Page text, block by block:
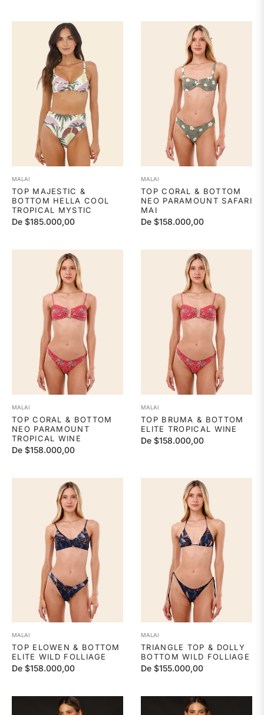
MALAI
TOP MAJESTIC &
BOTTOM HELLA COOL
TROPICAL MYSTIC
De $185.000,00
MALAI
TOP CORAL & BOTTOM
NEO PARAMOUNT SAFARI
MAI
De $158.000,00
MALAI
TOP CORAL & BOTTOM
NEO PARAMOUNT
TROPICAL WINE
De $158.000,00
MALAI
TOP BRUMA & BOTTOM
ELITE TROPICAL WINE
De $158.000,00
MALAI
TOP ELOWEN & BOTTOM
ELITE WILD FOLLIAGE
De $158.000,00
MALAI
TRIANGLE TOP & DOLLY
BOTTOM WILD FOLLIAGE
De $155.000,00